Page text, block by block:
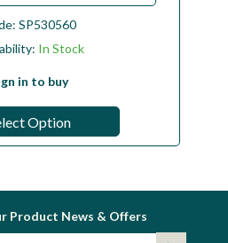
SP530560
In Stock
in to buy
Option
Product News & Offers